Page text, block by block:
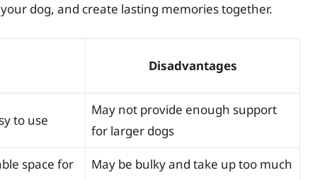
dog, and create lasting memories together.
Disadvantages
to use
May not provide enough support
for larger dogs
space for
May be bulky and take up too much